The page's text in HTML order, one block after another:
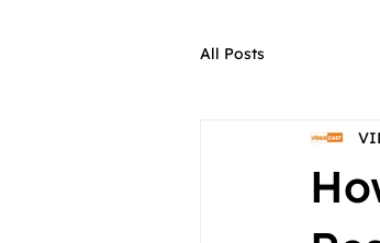
All Posts